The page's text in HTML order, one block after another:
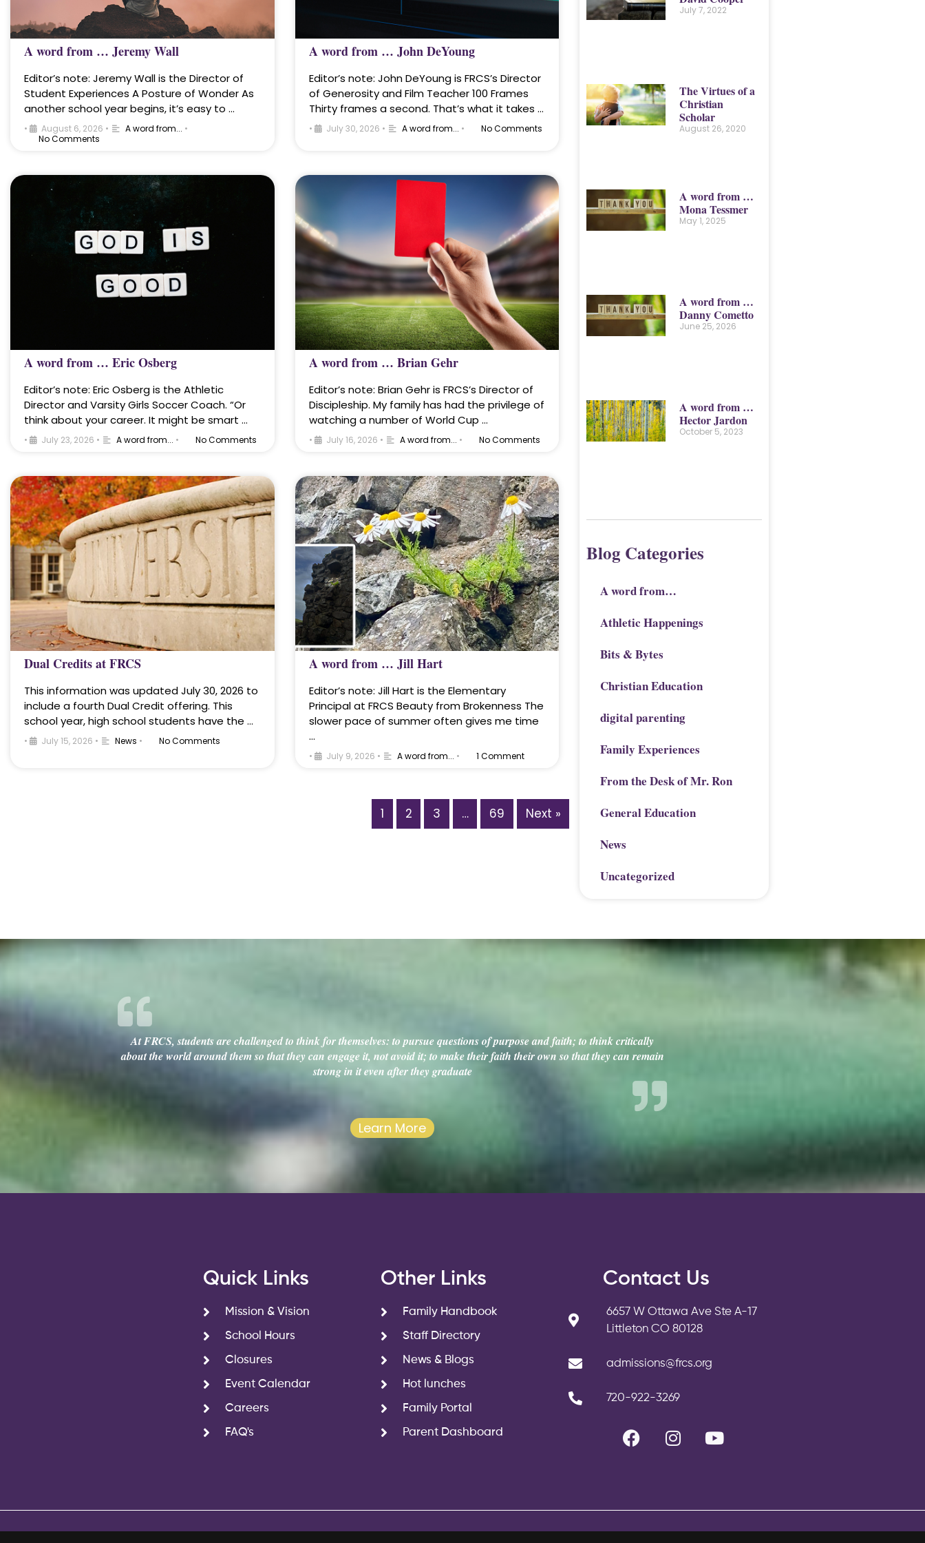
A word from … Jeremy Wall
Editor’s note: Jeremy Wall is the Director of
Student Experiences A Posture of Wonder As
another school year begins, it’s easy to …
• August 6, 2026 • A word from... •
No Comments
A word from … John DeYoung
Editor’s note: John DeYoung is FRCS’s Director
of Generosity and Film Teacher 100 Frames
Thirty frames a second. That’s what it takes …
• July 30, 2026 • A word from... • No Comments
A word from … Eric Osberg
Editor’s note: Eric Osberg is the Athletic
Director and Varsity Girls Soccer Coach. “Or
think about your career. It might be smart …
• July 23, 2026 • A word from... • No Comments
A word from … Brian Gehr
Editor’s note: Brian Gehr is FRCS’s Director of
Discipleship. My family has had the privilege of
watching a number of World Cup …
• July 16, 2026 • A word from... • No Comments
Dual Credits at FRCS
This information was updated July 30, 2026 to
include a fourth Dual Credit offering. This
school year, high school students have the …
• July 15, 2026 • News • No Comments
A word from … Jill Hart
Editor’s note: Jill Hart is the Elementary
Principal at FRCS Beauty from Brokenness The
slower pace of summer often gives me time
…
• July 9, 2026 • A word from... • 1 Comment
1 2 3 … 69 Next »
July 7, 2022
The Virtues of a
Christian
Scholar
August 26, 2020
A word from …
Mona Tessmer
May 1, 2025
A word from …
Danny Cometto
June 25, 2026
A word from …
Hector Jardon
October 5, 2023
Blog Categories
A word from…
Athletic Happenings
Bits & Bytes
Christian Education
digital parenting
Family Experiences
From the Desk of Mr. Ron
General Education
News
Uncategorized
At FRCS, students are challenged to think for themselves: to pursue questions of purpose and faith; to think critically
about the world around them so that they can engage it, not avoid it; to make their faith their own so that they can remain
strong in it even after they graduate
Learn More
Quick Links
Mission & Vision
School Hours
Closures
Event Calendar
Careers
FAQ's
Other Links
Family Handbook
Staff Directory
News & Blogs
Hot lunches
Family Portal
Parent Dashboard
Contact Us
6657 W Ottawa Ave Ste A-17
Littleton CO 80128
admissions@frcs.org
720-922-3269